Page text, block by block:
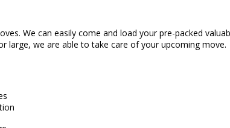
We can easily come and load your pre-packed
large, we are able to take care of your upcoming move.